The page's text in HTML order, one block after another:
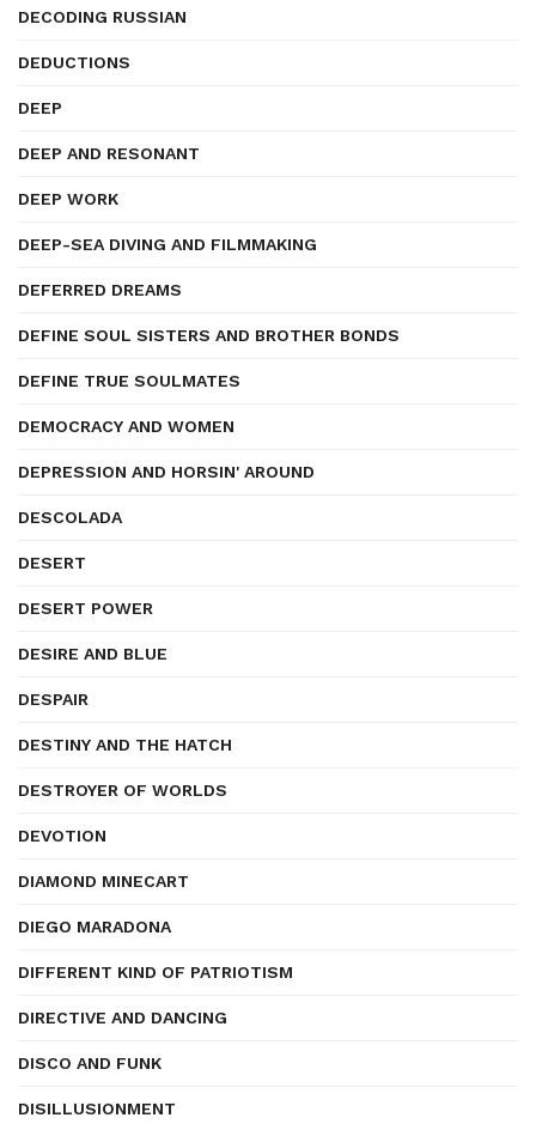
DECODING RUSSIAN
DEDUCTIONS
DEEP
DEEP AND RESONANT
DEEP WORK
DEEP-SEA DIVING AND FILMMAKING
DEFERRED DREAMS
DEFINE SOUL SISTERS AND BROTHER BONDS
DEFINE TRUE SOULMATES
DEMOCRACY AND WOMEN
DEPRESSION AND HORSIN' AROUND
DESCOLADA
DESERT
DESERT POWER
DESIRE AND BLUE
DESPAIR
DESTINY AND THE HATCH
DESTROYER OF WORLDS
DEVOTION
DIAMOND MINECART
DIEGO MARADONA
DIFFERENT KIND OF PATRIOTISM
DIRECTIVE AND DANCING
DISCO AND FUNK
DISILLUSIONMENT